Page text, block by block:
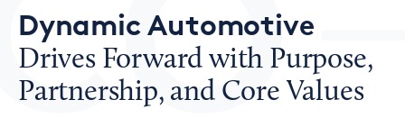
Looking for your local chamber?
Dynamic Automotive
Drives Forward with Purpose,
Partnership, and Core Values